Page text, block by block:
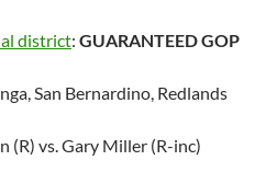
district: GUARANTEED GOP
San Bernardino, Redlands
(R) vs. Gary Miller (R-inc)